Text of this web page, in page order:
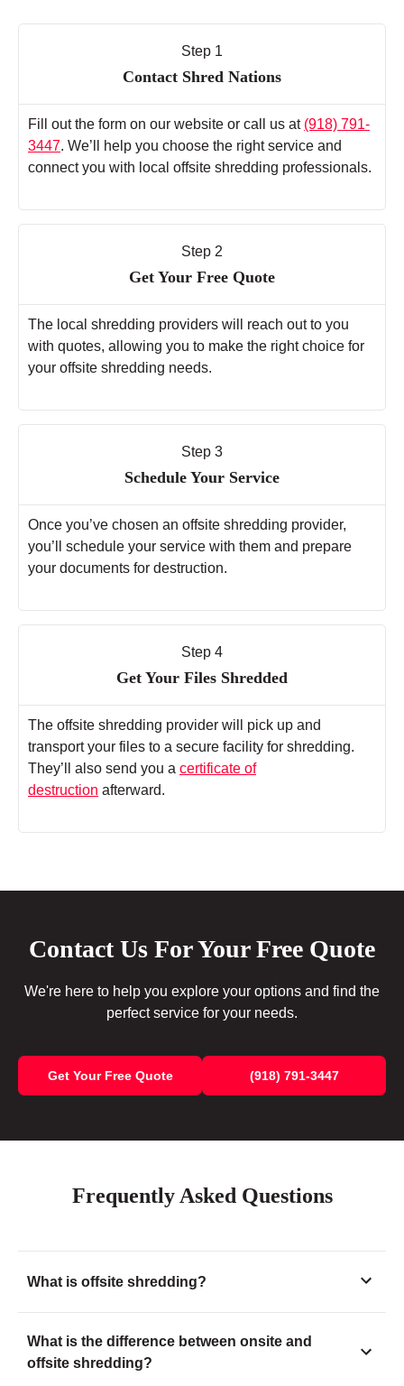
Step 1
Contact Shred Nations
Fill out the form on our website or call us at (918) 791-
3447. We’ll help you choose the right service and
connect you with local offsite shredding professionals.
Step 2
Get Your Free Quote
The local shredding providers will reach out to you
with quotes, allowing you to make the right choice for
your offsite shredding needs.
Step 3
Schedule Your Service
Once you’ve chosen an offsite shredding provider,
you’ll schedule your service with them and prepare
your documents for destruction.
Step 4
Get Your Files Shredded
The offsite shredding provider will pick up and
transport your files to a secure facility for shredding.
They’ll also send you a certificate of
destruction afterward.
Contact Us For Your Free Quote
We're here to help you explore your options and find the
perfect service for your needs.
Get Your Free Quote (918) 791-3447
Frequently Asked Questions
What is offsite shredding?
What is the difference between onsite and
offsite shredding?